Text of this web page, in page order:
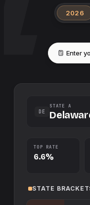
2026
Enter
DE
STATE A
TOP RATE
6.6%
STATE